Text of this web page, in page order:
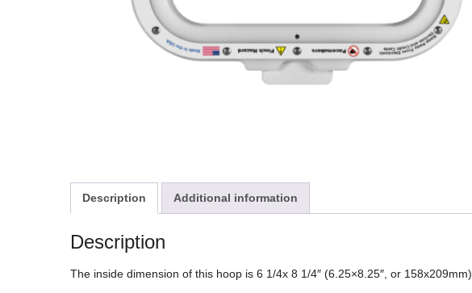
Description Additional information
Description
The inside dimension of this hoop is 6 1/4x 8 1/4″ (6.25×8.25″, or 158x209mm)